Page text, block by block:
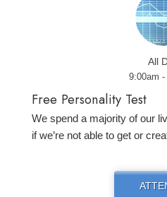
All
9:00am -
Free Personality Test
We spend a majority of our
if we’re not able to get or